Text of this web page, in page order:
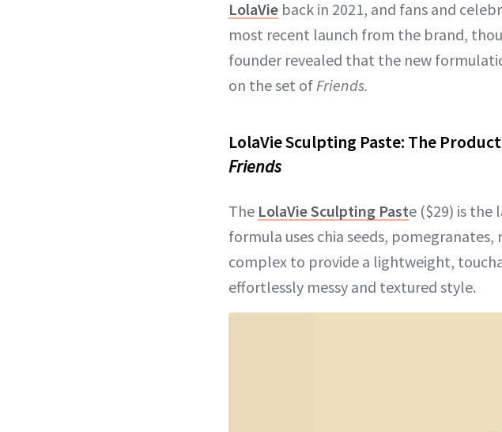
LolaVie back in 2021, and fans and
most recent launch from the brand,
founder revealed that the new
on the set ofFriends.
LolaVie Sculpting Paste: The
Friends
The LolaVie Sculpting Paste ($29) is
formula uses chia seeds,
complex to provide a lightweight,
effortlessly messy and textured style.